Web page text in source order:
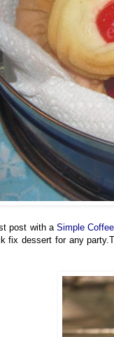
post with a Simple
fix dessert for any